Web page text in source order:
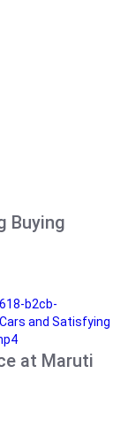
Buying
b2cb-
and Satisfying
at Maruti